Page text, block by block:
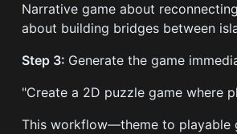
Narrative game about
about building bridges between
Step 3: Generate the game
"Create a 2D puzzle game where
This workflow—theme to playable